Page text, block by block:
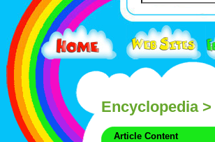
Encyclopedia>
Article Content